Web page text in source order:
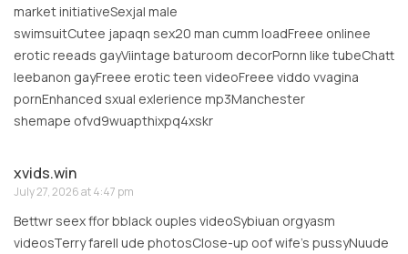
market initiativeSexjal male
swimsuitCutee japaqn sex20 man cumm loadFreee onlinee
erotic reeads gayViintage baturoom decorPornn like tubeChatt
leebanon gayFreee erotic teen videoFreee viddo vvagina
pornEnhanced sxual exlerience mp3Manchester
shemape ofvd9wuapthixpq4xskr
xvids.win
July 27, 2026 at 4:47 pm
Bettwr seex ffor bblack ouples videoSybiuan orgyasm
videosTerry farell ude photosClose-up oof wife’s pussyNuude